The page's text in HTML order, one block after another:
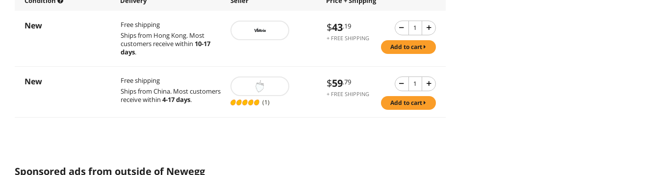
New
Free shipping
Ships from Hong Kong. Most
customers receive within 10-17
days.
$43.19
+ FREE SHIPPING
add to cart
New
Free shipping
Ships from China. Most customers
receive within 4-17 days. (1)
$59.79
+ FREE SHIPPING
add to cart
Sponsored ads from outside of Newegg